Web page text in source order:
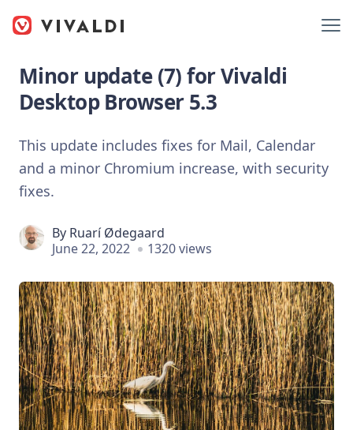
Minor update (7) for Vivaldi
Desktop Browser 5.3
This update includes fixes for Mail, Calendar
and a minor Chromium increase, with security
fixes.
By Ruarí Ødegaard
June 22, 2022
1320 views